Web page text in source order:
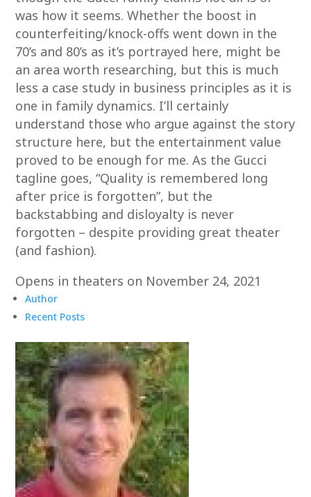
was how it seems. Whether the boost in
counterfeiting/knock-offs went down in the
70’s and 80’s as it’s portrayed here, might be
an area worth researching, but this is much
less a case study in business principles as it is
one in family dynamics. I’ll certainly
understand those who argue against the story
structure here, but the entertainment value
proved to be enough for me. As the Gucci
tagline goes, “Quality is remembered long
after price is forgotten”, but the
backstabbing and disloyalty is never
forgotten – despite providing great theater
(and fashion).
Opens in theaters on November 24, 2021
Author
Recent Posts